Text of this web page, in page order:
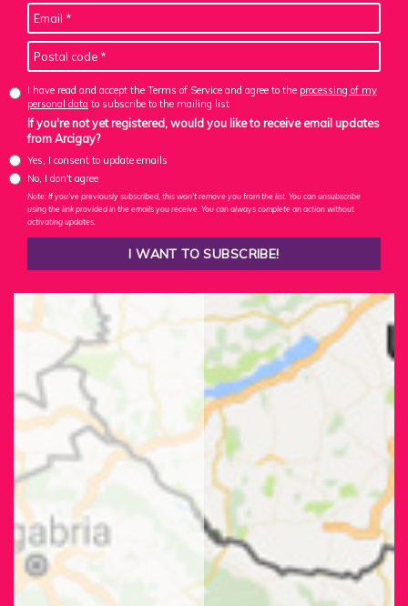
I have read and accept the Terms of Service and agree to the processing of my
personal data to subscribe to the mailing list
If you're not yet registered, would you like to receive email updates
from Arcigay?
Yes, I consent to update emails
No, I don't agree
Note: If you've previously subscribed, this won't remove you from the list. You can unsubscribe
using the link provided in the emails you receive. You can always complete an action without
activating updates.